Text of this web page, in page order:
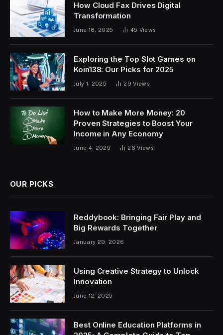
How Cloud Fax Drives Digital
Transformation
June 18, 2025 45 Views
Exploring the Top Slot Games on
Koin138: Our Picks for 2025
July 1, 2025 29Views
How to Make More Money: 20
Proven Strategies to Boost Your
Income in Any Economy
June 4, 2025 26Views
OUR PICKS
Reddybook: Bringing Fair Play and
Big Rewards Together
January 29, 2026
Using Creative Strategy to Unlock
Innovation
June 12, 2025
Best Online Education Platforms in